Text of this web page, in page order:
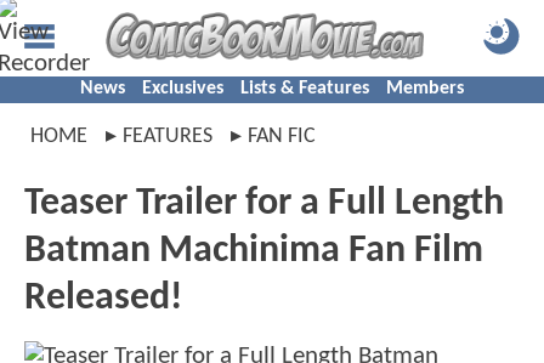
News Exclusives Lists & Features Members
HOME FEATURES FAN FIC
Teaser Trailer for a Full Length
Batman Machinima Fan Film
Released!